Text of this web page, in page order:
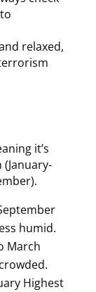
relaxed,
it’s
humid.
March
Highest